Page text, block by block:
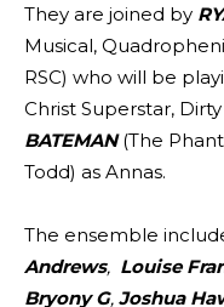
They are joined by
Musical,
RSC) who will be
Christ Superstar,
BATEMAN(The
Todd) as Annas.
The ensemble
Andrews, Louise
Bryony G, Joshua